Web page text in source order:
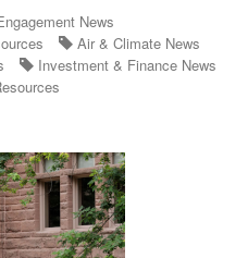
News
Air & Climate News
Investment & Finance News